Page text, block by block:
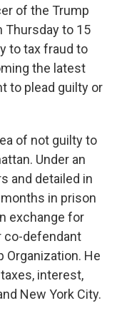
of the Trump
Thursday to 15
to tax fraud to
the latest
to plead guilty or
of not guilty to
Under an
and detailed in
in prison
exchange for
co-defendant
Organization. He
interest,
New York City.